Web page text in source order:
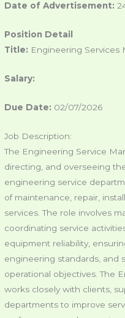
Date of Advertisement:
Position Detail
Title: Engineering Services
Salary:
Due Date: 02/07/2026
Job Description:
The Engineering Service
directing, and overseeing
engineering service
of maintenance, repair,
services. The role involves
coordinating service
equipment reliability,
engineering standards, and
operational objectives. The
works closely with clients,
departments to improve